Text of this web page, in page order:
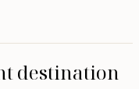
destination